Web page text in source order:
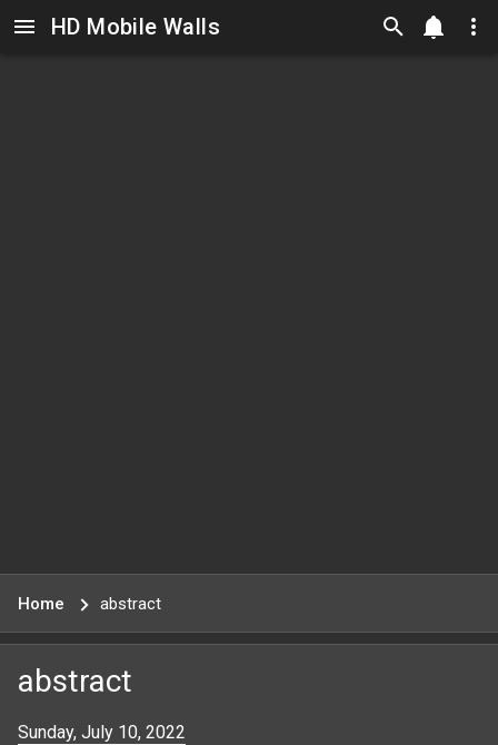
Skip to main content
HD Mobile Walls
Home abstract
abstract
Sunday, July 10, 2022